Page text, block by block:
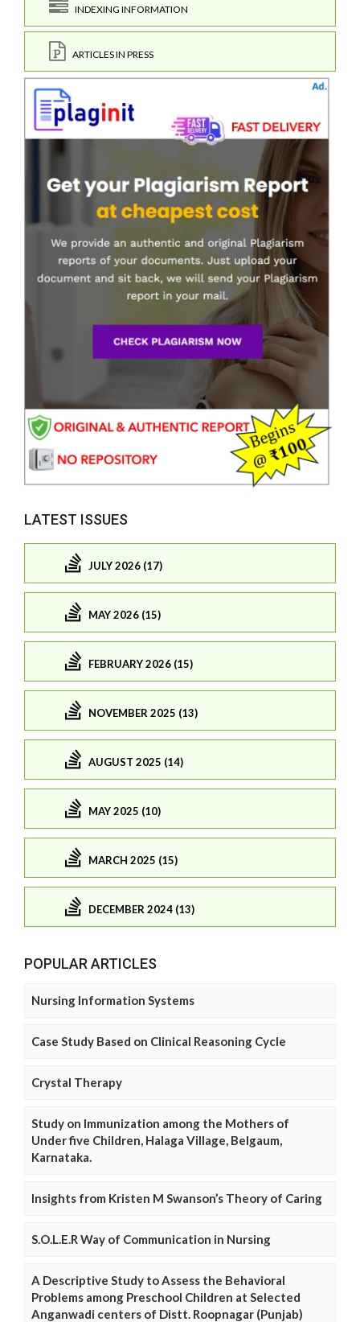
INDEXING INFORMATION
ARTICLES IN PRESS
LATEST ISSUES
JULY 2026 (17)
MAY 2026 (15)
FEBRUARY 2026 (15)
NOVEMBER 2025 (13)
AUGUST 2025 (14)
MAY 2025 (10)
MARCH 2025 (15)
DECEMBER 2024 (13)
POPULAR ARTICLES
Nursing Information Systems
Case Study Based on Clinical Reasoning Cycle
Crystal Therapy
Study on Immunization among the Mothers of
Under five Children, Halaga Village, Belgaum,
Karnataka.
Insights from Kristen M Swanson’s Theory of Caring
S.O.L.E.R Way of Communication in Nursing
A Descriptive Study to Assess the Behavioral
Problems among Preschool Children at Selected
Anganwadi centers of Distt. Roopnagar (Punjab)